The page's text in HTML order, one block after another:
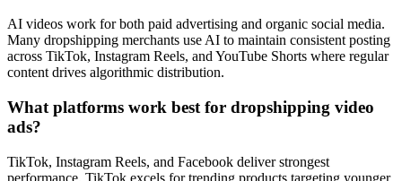
AI videos work for both paid advertising and organic social media.
Many dropshipping merchants use AI to maintain consistent posting
across TikTok, Instagram Reels, and YouTube Shorts where regular
content drives algorithmic distribution.
What platforms work best for dropshipping video
ads?
TikTok, Instagram Reels, and Facebook deliver strongest
performance. TikTok excels for trending products targeting younger